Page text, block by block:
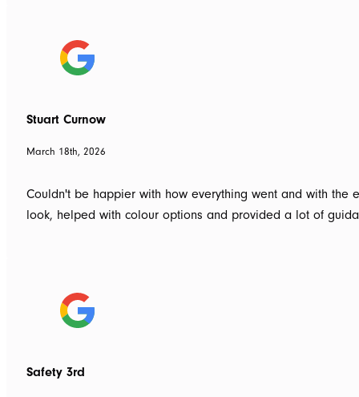
Stuart Curnow
March 18th, 2026
Couldn't be happier with how everything went and with
look, helped with colour options and provided a lot of
Safety 3rd